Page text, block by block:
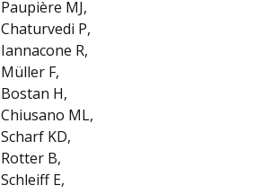
Paupière MJ,
Chaturvedi P,
Iannacone R,
Müller F,
Bostan H,
Chiusano ML,
Scharf KD,
Rotter B,
Schleiff E,